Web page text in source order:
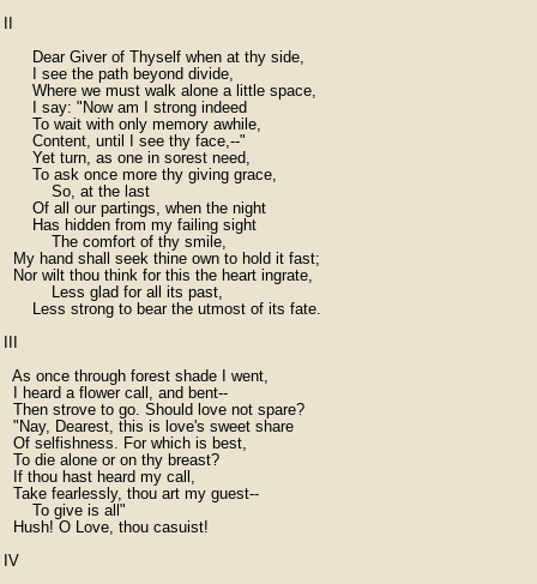
      Dear Giver of Thyself when at thy side,
      I see the path beyond divide,
      Where we must walk alone a little space,
      I say: "Now am I strong indeed
      To wait with only memory awhile,
      Content, until I see thy face,--"
      Yet turn, as one in sorest need,
      To ask once more thy giving grace,
          So, at the last
      Of all our partings, when the night
      Has hidden from my failing sight
          The comfort of thy smile,
  My hand shall seek thine own to hold it fast;
  Nor wilt thou think for this the heart ingrate,
          Less glad for all its past,
      Less strong to bear the utmost of its fate.
  As once through forest shade I went,
  I heard a flower call, and bent--
  Then strove to go. Should love not spare?
  "Nay, Dearest, this is love's sweet share
  Of selfishness. For which is best,
  To die alone or on thy breast?
  If thou hast heard my call,
  Take fearlessly, thou art my guest--
      To give is all"
  Hush! O Love, thou casuist!
IV